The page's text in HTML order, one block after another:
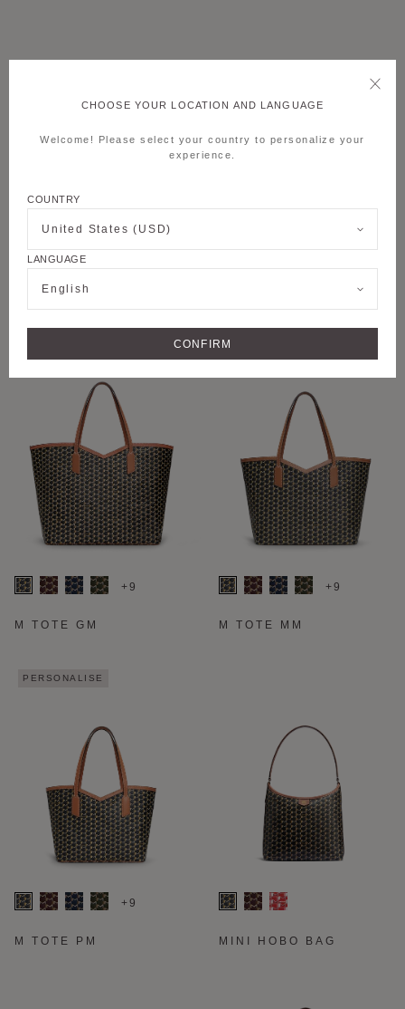
+6
M MOON BAG
+8
M NOMAD POUCH
PERSONALISE
+9
M TOTE GM
PERSONALISE
+9
M TOTE MM
PERSONALISE
+9
M TOTE PM MINI HOBO BAG
CHOOSE YOUR LOCATION AND LANGUAGE
Welcome! Please select your country to personalize your
experience.
COUNTRY
United States (USD)
LANGUAGE
English
CONFIRM